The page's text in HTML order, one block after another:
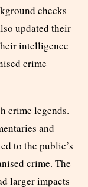
checks
updated their
intelligence
crime
crime legends.
and
to the public’s
crime. The
larger impacts